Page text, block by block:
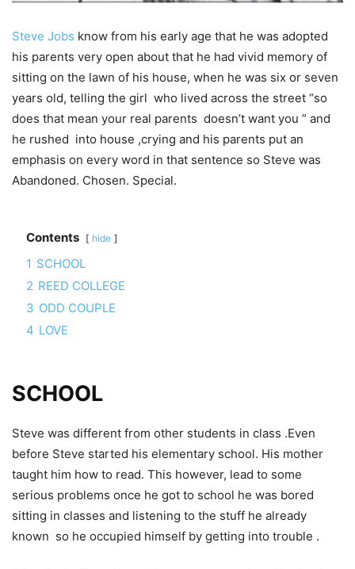
Steve Jobs know from his early age that he was adopted
his parents very open about that he had vivid memory of
sitting on the lawn of his house, when he was six or seven
years old, telling the girl who lived across the street “so
does that mean your real parents doesn’t want you ” and
he rushed into house ,crying and his parents put an
emphasis on every word in that sentence so Steve was
Abandoned. Chosen. Special.
Contents hide
1 SCHOOL
2 REED COLLEGE
3 ODD COUPLE
4 LOVE
SCHOOL
Steve was different from other students in class .Even
before Steve started his elementary school. His mother
taught him how to read. This however, lead to some
serious problems once he got to school he was bored
sitting in classes and listening to the stuff he already
known so he occupied himself by getting into trouble .